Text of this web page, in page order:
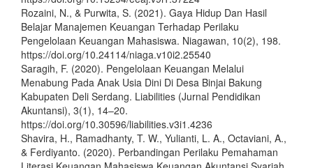
Rozaini, N., & Purwita, S. (2021). Gaya Hidup Dan Hasil
Belajar Manajemen Keuangan Terhadap Perilaku
Pengelolaan Keuangan Mahasiswa. Niagawan, 10(2), 198.
https://doi.org/10.24114/niaga.v10i2.25540
Saragih, F. (2020). Pengelolaan Keuangan Melalui
Menabung Pada Anak Usia Dini Di Desa Binjai Bakung
Kabupaten Deli Serdang. Liabilities (Jurnal Pendidikan
Akuntansi), 3(1), 14–20.
https://doi.org/10.30596/liabilities.v3i1.4236
Shavira, H., Ramadhanty, T. W., Yulianti, L. A., Octaviani, A.,
& Ferdiyanto. (2020). Perbandingan Perilaku Pemahaman